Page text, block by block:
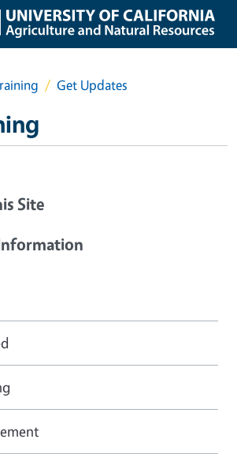
Get Updates
Site